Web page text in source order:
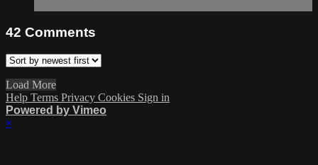
42 Comments
Load More
Help Terms Privacy Cookies Sign in
Powered by Vimeo
×